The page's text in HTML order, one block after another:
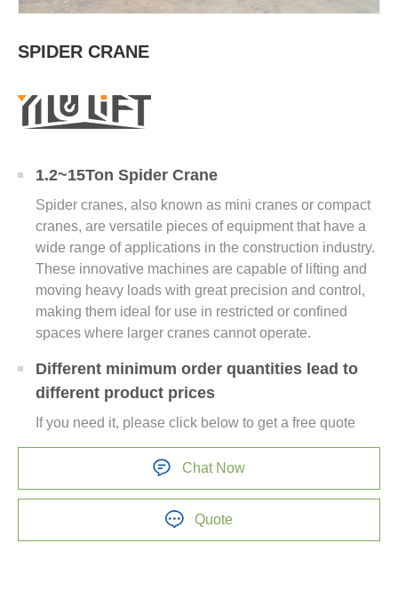
SPIDER CRANE
1.2~15Ton Spider Crane
Spider cranes, also known as mini cranes or compact
cranes, are versatile pieces of equipment that have a
wide range of applications in the construction industry.
These innovative machines are capable of lifting and
moving heavy loads with great precision and control,
making them ideal for use in restricted or confined
spaces where larger cranes cannot operate.
Different minimum order quantities lead to
different product prices
If you need it, please click below to get a free quote
Chat Now
Quote